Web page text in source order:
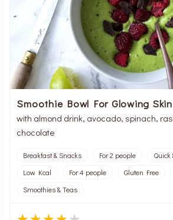
Smoothie Bowl For Glowing Skin
with almond drink, avocado, spinach,
chocolate
Breakfast & Snacks For 2 people
Quick
Low Kcal
For 4 people Gluten Free
Smoothies & Teas